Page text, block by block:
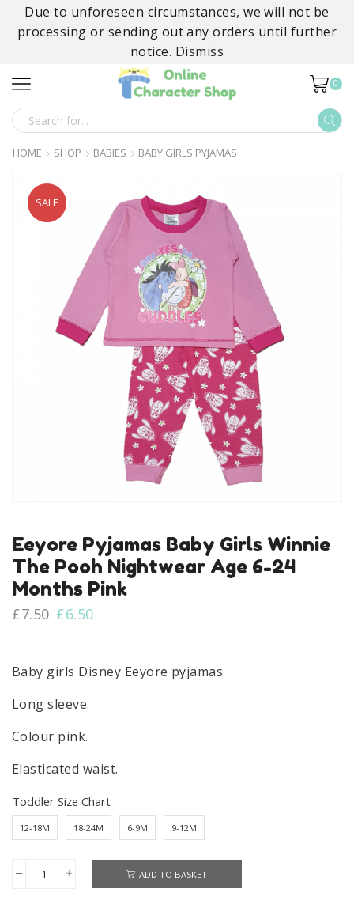
Due to unforeseen circumstances, we will not be
processing or sending out any orders until further
notice. Dismiss
0
SEARCH
INPUT
HOME SHOP BABIES BABY GIRLS PYJAMAS
SALE
Eeyore Pyjamas Baby Girls Winnie
The Pooh Nightwear Age 6-24
Months Pink
£7.50 Original
£7.50.
£6.50
£6.50.
Baby girls Disney Eeyore pyjamas.
Long sleeve.
Colour pink.
Elasticated waist.
Toddler Size Chart
12-18M 18-24M 6-9M 9-12M
Eeyore
ADD TO BASKET